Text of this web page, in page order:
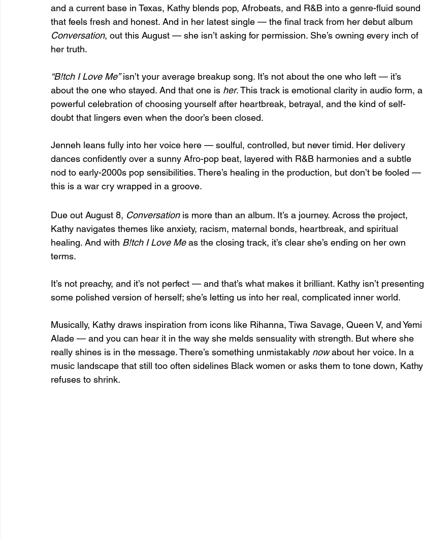
and a current base in Texas, Kathy blends pop, Afrobeats, and R&B into a genre-fluid sound
that feels fresh and honest. And in her latest single — the final track from her debut album
Conversation, out this August — she isn’t asking for permission. She’s owning every inch of
her truth.
“B!tch I Love Me” isn’t your average breakup song. It’s not about the one who left — it’s
about the one who stayed. And that one is her. This track is emotional clarity in audio form, a
powerful celebration of choosing yourself after heartbreak, betrayal, and the kind of self-
doubt that lingers even when the door’s been closed.
Jenneh leans fully into her voice here — soulful, controlled, but never timid. Her delivery
dances confidently over a sunny Afro-pop beat, layered with R&B harmonies and a subtle
nod to early-2000s pop sensibilities. There’s healing in the production, but don’t be fooled —
this is a war cry wrapped in a groove.
Due out August 8, Conversation is more than an album. It’s a journey. Across the project,
Kathy navigates themes like anxiety, racism, maternal bonds, heartbreak, and spiritual
healing. And with B!tch I Love Me as the closing track, it’s clear she’s ending on her own
terms.
It’s not preachy, and it’s not perfect — and that’s what makes it brilliant. Kathy isn’t presenting
some polished version of herself; she’s letting us into her real, complicated inner world.
Musically, Kathy draws inspiration from icons like Rihanna, Tiwa Savage, Queen V, and Yemi
Alade — and you can hear it in the way she melds sensuality with strength. But where she
really shines is in the message. There’s something unmistakably now about her voice. In a
music landscape that still too often sidelines Black women or asks them to tone down, Kathy
refuses to shrink.